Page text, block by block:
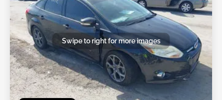
Swipe to right for more images